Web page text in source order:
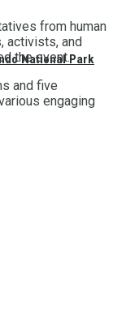
National Park
from human
activists, and
the event.
and five
engaging